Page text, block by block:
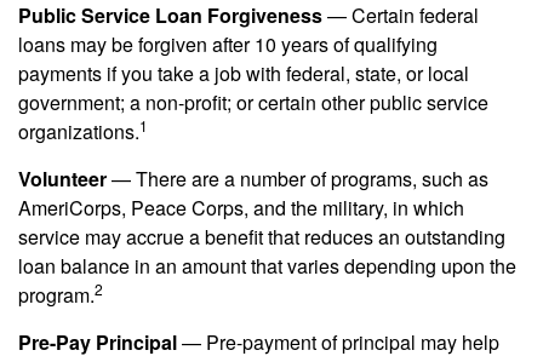
Public Service Loan Forgiveness— Certain federal
loans may be forgiven after 10 years of qualifying
payments if you take a job with federal, state, or local
government; a non-profit; or certain other public service
organizations.1
Volunteer— There are a number of programs, such as
AmeriCorps, Peace Corps, and the military, in which
service may accrue a benefit that reduces an outstanding
loan balance in an amount that varies depending upon the
program.2
Pre-Pay Principal— Pre-payment of principal may help